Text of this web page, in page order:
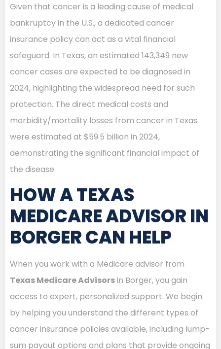
Given that cancer is a leading cause of medical
bankruptcy in the U.S., a dedicated cancer
insurance policy can act as a vital financial
safeguard. In Texas, an estimated 143,349 new
cancer cases are expected to be diagnosed in
2024, highlighting the widespread need for such
protection. The direct medical costs and
morbidity/mortality losses from cancer in Texas
were estimated at $59.5 billion in 2024,
demonstrating the significant financial impact of
the disease.
HOW A TEXAS
MEDICARE ADVISOR IN
BORGER CAN HELP
When you work with a Medicare advisor from
Texas Medicare Advisorsin Borger, you gain
access to expert, personalized support. We begin
by helping you understand the different types of
cancer insurance policies available, including lump-
sum payout options and plans that provide ongoing